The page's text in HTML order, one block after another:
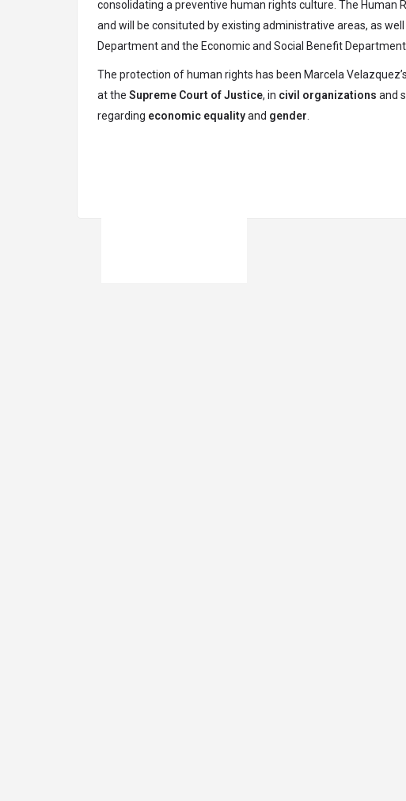
consolidating a preventive human rights culture. The
and will be consituted by existing administrative areas, as
Department and the Economic and Social Benefit Department.
The protection of human rights has been Marcela
at the Supreme Court of Justice, in civil organizations and
regarding economic equalityand gender